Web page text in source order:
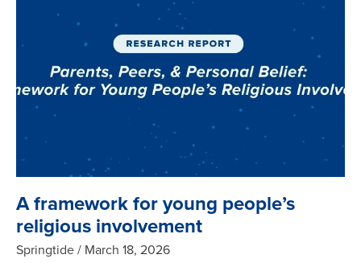
A framework for young people’s
religious involvement
Springtide March 18, 2026